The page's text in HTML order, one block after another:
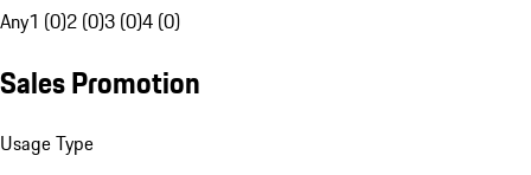
Any1 (0)2 (0)3 (0)4 (0)
Sales Promotion
Usage Type